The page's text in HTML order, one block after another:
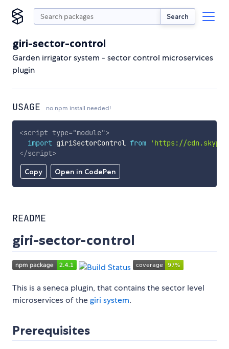
Search
giri-sector-control
Garden irrigator system - sector control microservices
plugin
USAGE no npm install needed!
Copy Open in CodePen
<script type="module">
import giriSectorControl from
'https://
</script>
README
giri-sector-control
This is a seneca plugin, that contains the sector level
microservices of thegiri system.
Prerequisites